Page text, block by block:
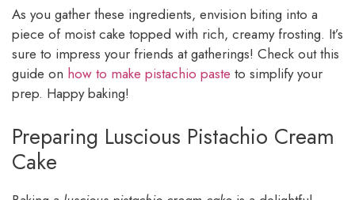
As you gather these ingredients, envision biting into a
piece of moist cake topped with rich, creamy frosting. It’s
sure to impress your friends at gatherings! Check out this
guide on how to make pistachio paste to simplify your
prep. Happy baking!
Preparing Luscious Pistachio Cream
Cake